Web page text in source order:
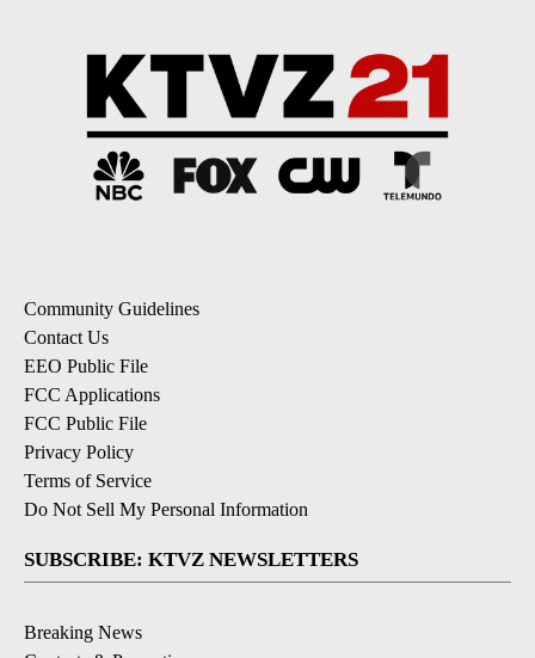
Community Guidelines
Contact Us
EEO Public File
FCC Applications
FCC Public File
Privacy Policy
Terms of Service
Do Not Sell My Personal Information
SUBSCRIBE: KTVZ NEWSLETTERS
Breaking News